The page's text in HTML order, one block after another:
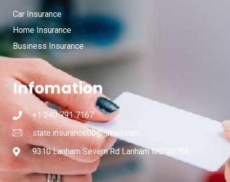
Car Insurance
Home Insurance
Business Insurance
Infomation
+1 240 791 7167
state.insurance00@gmail.com
9310 Lanham Severn Rd Lanham MD 20706